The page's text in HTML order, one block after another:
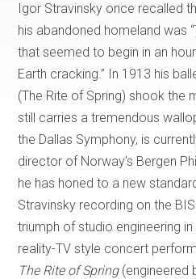
Igor Stravinsky once recalled
his abandoned homeland was
that seemed to begin in an
Earth cracking.” In 1913 his
(The Rite of Spring) shook the
still carries a tremendous
the Dallas Symphony, is
director of Norway’s Bergen
he has honed to a new
Stravinsky recording on the
triumph of studio engineering
reality-TV style concert
The Rite of Spring (engineered